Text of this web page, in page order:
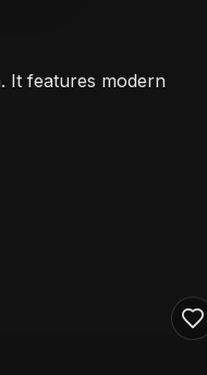
It features modern